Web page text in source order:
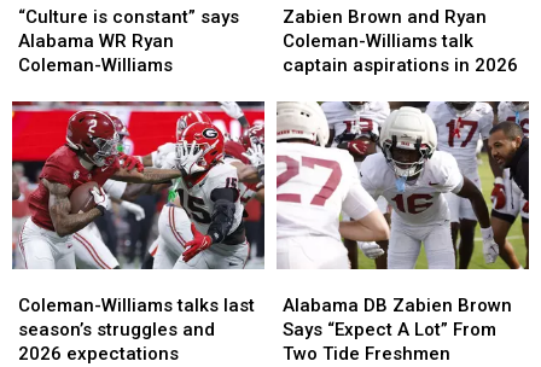
is
constant”
says
WR
Ryan
Coleman-
Williams
“Culture is constant” says
Alabama WR Ryan
Coleman-Williams
is
constant”
says
WR
Ryan
Coleman-
Williams
Brown
and
Ryan
Williams
talk
captain
aspirations
in
2026
Zabien Brown and Ryan
Coleman-Williams talk
captain aspirations in 2026
Brown
and
Ryan
Williams
talk
captain
aspirations
in
2026
Williams
talks
last
Coleman-Williams talks last
season’s struggles and
2026 expectations
Williams
talks
last
DB
Zabien
Brown
Alabama DB Zabien Brown
Says “Expect A Lot” From
Two Tide Freshmen
DB
Zabien
Brown